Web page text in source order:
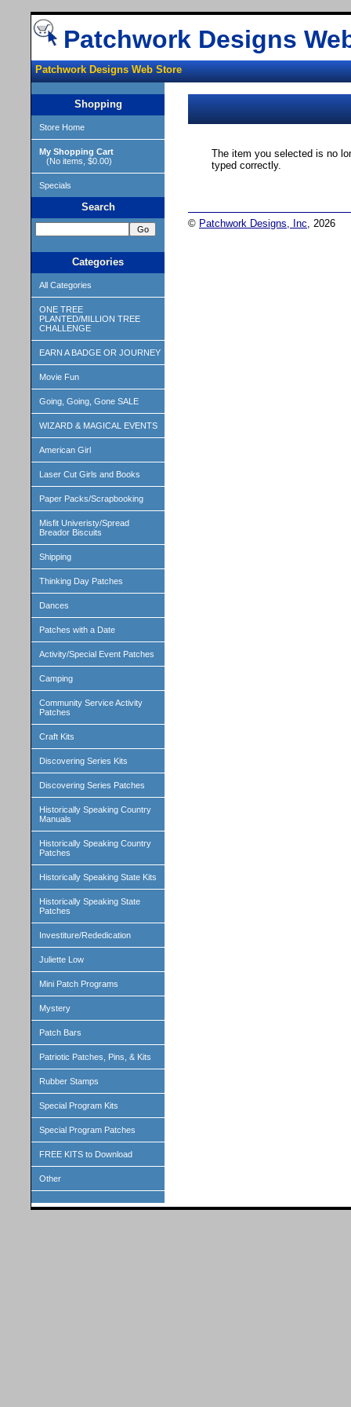
Patchwork Designs
Patchwork Designs Web Store
Shopping
Store Home
My Shopping Cart
(No items, $0.00)
Specials
Search
Categories
All Categories
ONE TREE
PLANTED/MILLION TREE
CHALLENGE
EARN A BADGE OR JOURNEY
Movie Fun
Going, Going, Gone SALE
WIZARD & MAGICAL EVENTS
American Girl
Laser Cut Girls and Books
Paper Packs/Scrapbooking
Misfit Univeristy/Spread
Breador Biscuits
Shipping
Thinking Day Patches
Dances
Patches with a Date
Activity/Special Event Patches
Camping
Community Service Activity
Patches
Craft Kits
Discovering Series Kits
Discovering Series Patches
Historically Speaking Country
Manuals
Historically Speaking Country
Patches
Historically Speaking State Kits
Historically Speaking State
Patches
Investiture/Rededication
Juliette Low
Mini Patch Programs
Mystery
Patch Bars
Patriotic Patches, Pins, & Kits
Rubber Stamps
Special Program Kits
Special Program Patches
FREE KITS to Download
Other
The item you selected is no
typed correctly.
© Patchwork Designs, Inc, 2026